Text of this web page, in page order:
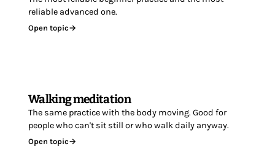
reliable advanced one.
Open topic→
Walking meditation
The same practice with the body moving. Good for
people who can't sit still or who walk daily anyway.
Open topic→